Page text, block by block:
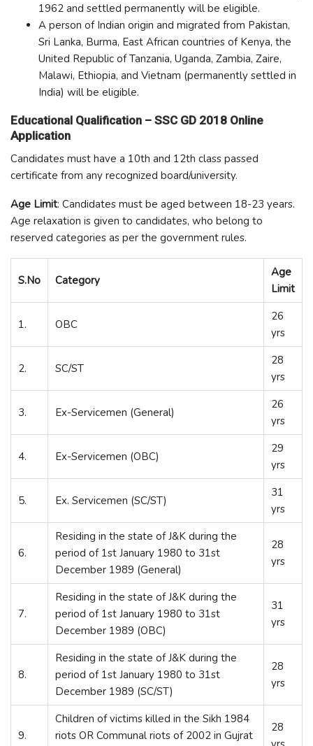
1962 and settled permanently will be eligible.
A person of Indian origin and migrated from Pakistan,
Sri Lanka, Burma, East African countries of Kenya, the
United Republic of Tanzania, Uganda, Zambia, Zaire,
Malawi, Ethiopia, and Vietnam (permanently settled in
India) will be eligible.
Educational Qualification – SSC GD 2018 Online
Application
Candidates must have a 10th and 12th class passed
certificate from any recognized board/university.
Age Limit: Candidates must be aged between 18-23 years.
Age relaxation is given to candidates, who belong to
reserved categories as per the government rules.
S.No Category
Age
Limit
1. OBC
26
yrs
2. SC/ST
28
yrs
3. Ex-Servicemen (General)
26
yrs
4. Ex-Servicemen (OBC)
29
yrs
5. Ex. Servicemen (SC/ST)
31
yrs
6.
Residing in the state of J&K during the
period of 1st January 1980 to 31st
December 1989 (General)
28
yrs
7.
Residing in the state of J&K during the
period of 1st January 1980 to 31st
December 1989 (OBC)
31
yrs
8.
Residing in the state of J&K during the
period of 1st January 1980 to 31st
December 1989 (SC/ST)
28
yrs
9.
Children of victims killed in the Sikh 1984
riots OR Communal riots of 2002 in Gujrat
28